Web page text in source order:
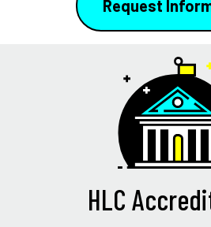
Request
HLC